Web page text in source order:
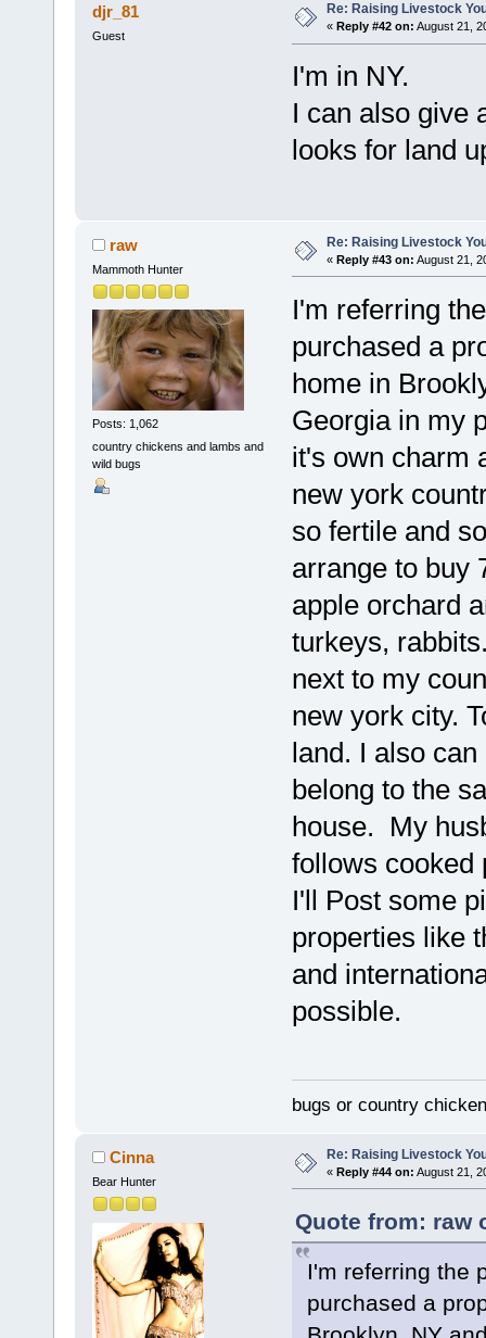
djr_81
Guest
Re: Raising Livestock
« Reply #42 on: August 21,
I'm in NY.
I can also give
looks for land
raw
Mammoth Hunter
Posts: 1,062
country chickens and lambs and
wild bugs
Re: Raising Livestock
« Reply #43 on: August 21,
I'm referring
purchased a
home in
Georgia in my
it's own charm
new york
so fertile and
arrange to buy
apple orchard
turkeys,
next to my
new york city.
land. I also
belong to the
house. My
follows cooked
I'll Post some
properties like
and
possible.
bugs or country
Cinna
Bear Hunter
Re: Raising Livestock
« Reply #44 on: August 21,
Quote from: raw
I'm referring the
purchased a